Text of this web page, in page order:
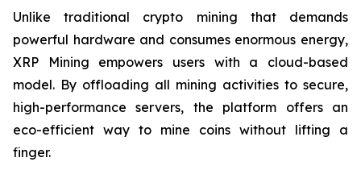
Unlike traditional crypto mining that demands
powerful hardware and consumes enormous energy,
XRP Mining empowers users with a cloud-based
model. By offloading all mining activities to secure,
high-performance servers, the platform offers an
eco-efficient way to mine coins without lifting a
finger.